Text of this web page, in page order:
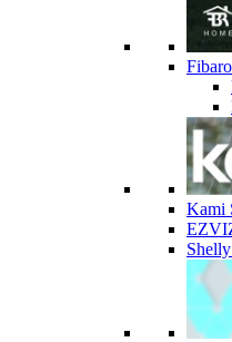
Kami